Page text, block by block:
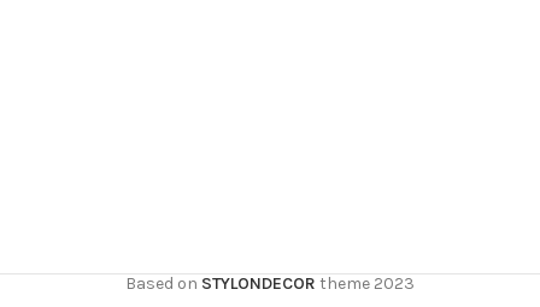
Based on STYLONDECOR theme 2023